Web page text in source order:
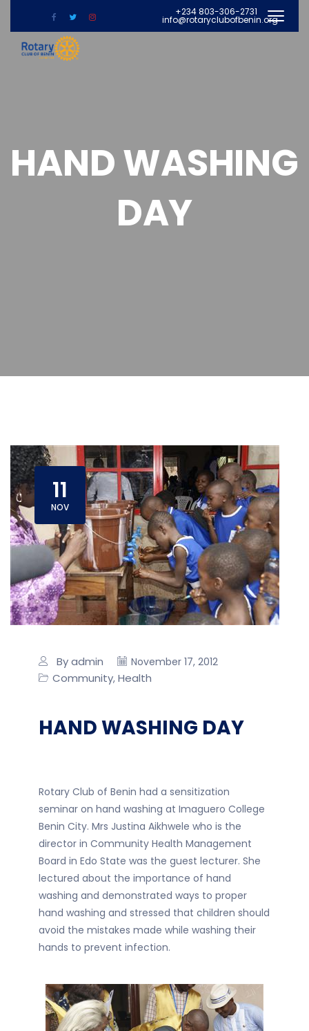
+234 803-306-2731
info@rotaryclubofbenin.org
HAND WASHING
DAY
11
NOV
By admin November 17, 2012
Community, Health
HAND WASHING DAY
Rotary Club of Benin had a sensitization
seminar on hand washing at Imaguero College
Benin City. Mrs Justina Aikhwele who is the
director in Community Health Management
Board in Edo State was the guest lecturer. She
lectured about the importance of hand
washing and demonstrated ways to proper
hand washing and stressed that children should
avoid the mistakes made while washing their
hands to prevent infection.